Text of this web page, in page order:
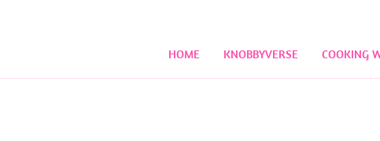
HOME KNOBBYVERSE COOKING